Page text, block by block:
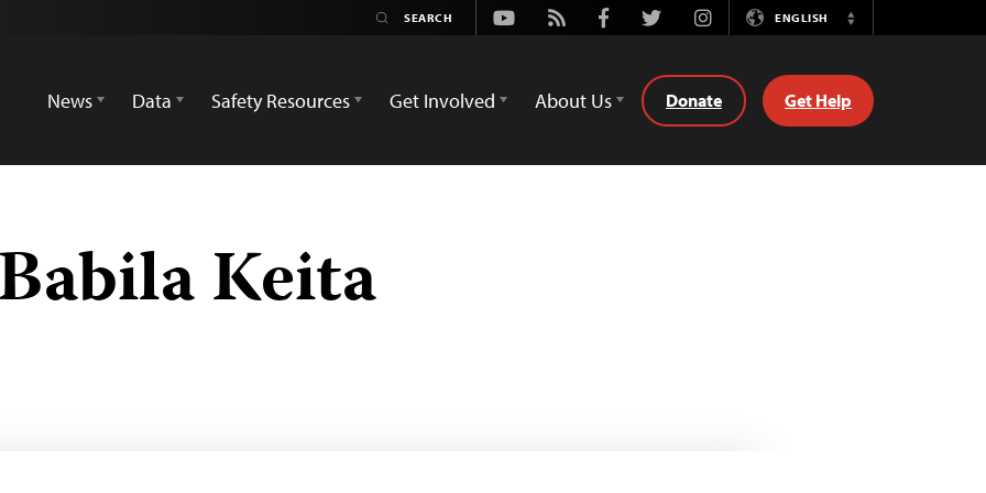
Youtube
Rss FacebookTwitterInstagramENGLISH
Switch
News
Data Safety Resources Get Involved About Us Donate Get Help
Keita